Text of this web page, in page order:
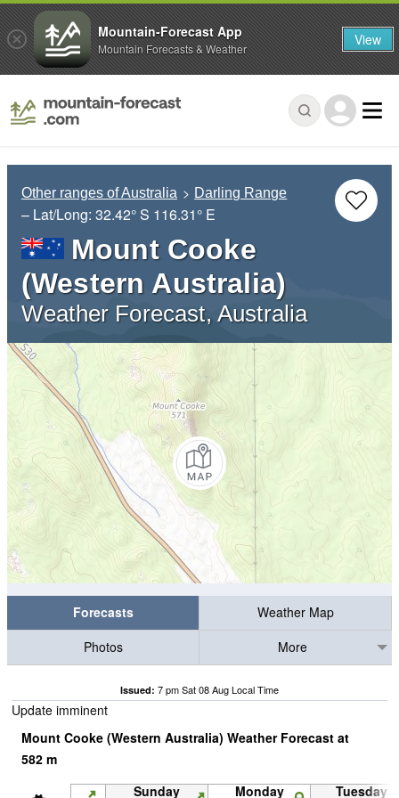
Other ranges of Australia Darling Range
– Lat/Long: 32.42° S 116.31° E
Mount Cooke
(Western Australia)
Weather Forecast, Australia
Forecasts
Weather Map
Photos
More
Issued: 7 pm Sat 08 Aug Local Time
Update imminent
Mount Cooke (Western Australia) Weather Forecast at
582 m
Sunday Monday Tuesday
Mountain-Forecast App
Mountain Forecasts & Weather View